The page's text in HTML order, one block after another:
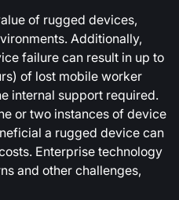
of rugged devices,
Additionally,
failure can result in up to
of lost mobile worker
internal support required.
or two instances of device
a rugged device can
Enterprise technology
and other challenges,